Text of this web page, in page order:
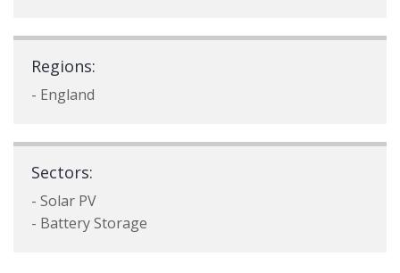
Regions:
- England
Sectors:
- Solar PV
- Battery Storage